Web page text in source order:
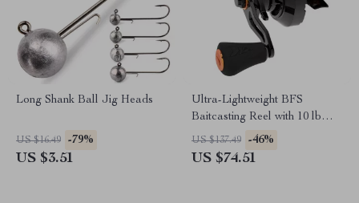
Long Shank Ball Jig Heads
US $16.49 -79%
US $3.51
Ultra-Lightweight BFS
Baitcasting Reel with 10 lb
Drag Power
US $137.49 -46%
US $74.51